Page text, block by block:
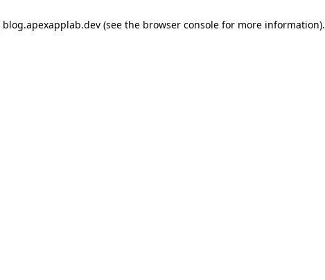
blog.apexapplab.dev(see the browser consolefor more information).